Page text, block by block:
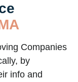
Companies
by
info and